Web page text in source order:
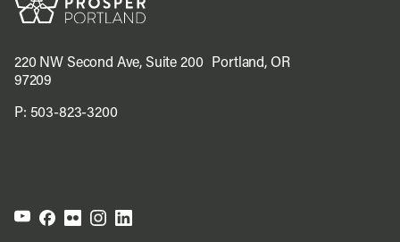
220 NW Second Ave, Suite 200 Portland, OR
97209
P: 503-823-3200